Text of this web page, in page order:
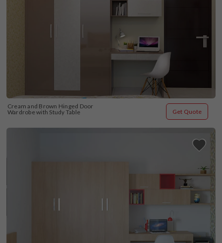
Cream and Brown Hinged Door
Wardrobe with Study Table
Get Quote